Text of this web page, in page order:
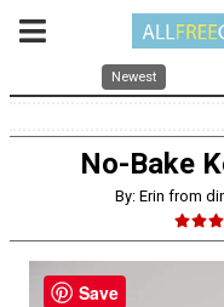
Newest
No-Bake
By: Erin from
Save